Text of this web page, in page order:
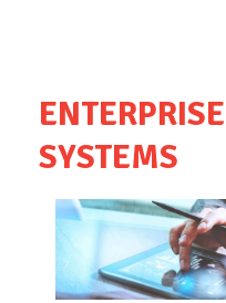
SYSTEMS